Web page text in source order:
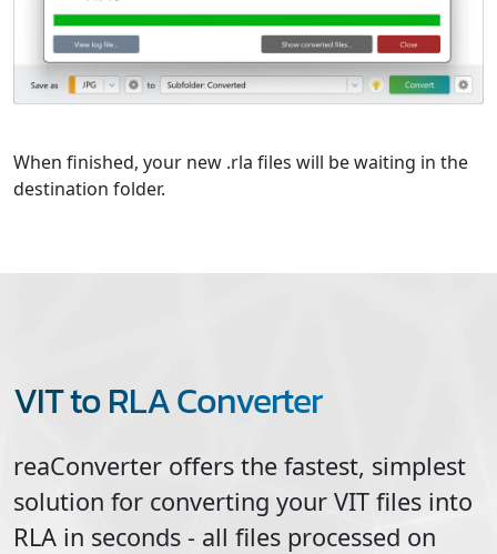
When finished, your new .rla files will be waiting in the
destination folder.
VIT to RLA Converter
reaConverter offers the fastest, simplest
solution for converting your VIT files into
RLA in seconds - all files processed on